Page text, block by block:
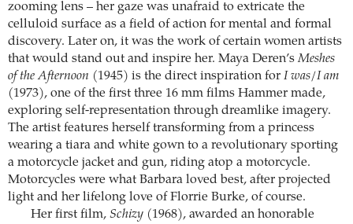
zooming lens – her gaze was unafraid to extricate the
celluloid surface as a field of action for mental and formal
discovery. Later on, it was the work of certain women artists
that would stand out and inspire her. Maya Deren’sMeshes
of the Afternoon (1945) is the direct inspiration for I was/I am
(1973), one of the first three 16 mm films Hammer made,
exploring self-representation through dreamlike imagery.
The artist features herself transforming from a princess
wearing a tiara and white gown to a revolutionary sporting
a motorcycle jacket and gun, riding atop a motorcycle.
Motorcycles were what Barbara loved best, after projected
light and her lifelong love of Florrie Burke, of course.
Her first film, Schizy(1968), awarded an honorable